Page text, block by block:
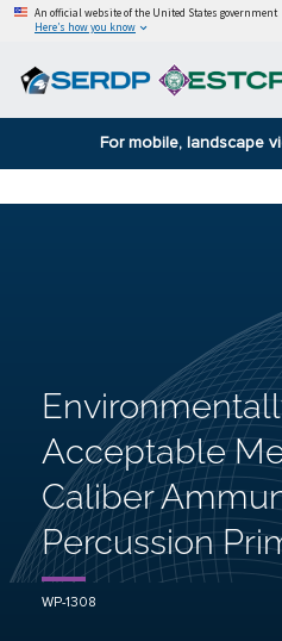
An official website of the United States government
Here’s how you know
For mobile, landscape
Acceptable
Caliber
Percussion
WP-1308